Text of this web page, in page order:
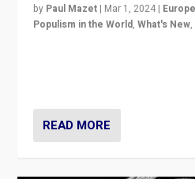
by Paul Mazet | Mar 1, 2024 |
Populism in the World,What's New,
READ MORE